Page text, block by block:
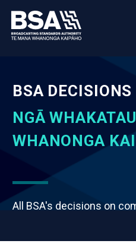
BSA DECISIONS
NGĀ
WHANONGA
All BSA's decisions on